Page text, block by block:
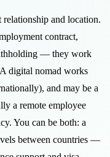
and location.
contract,
— they work
digital nomad works
and may be a
a remote employee
You can be both: a
between countries —